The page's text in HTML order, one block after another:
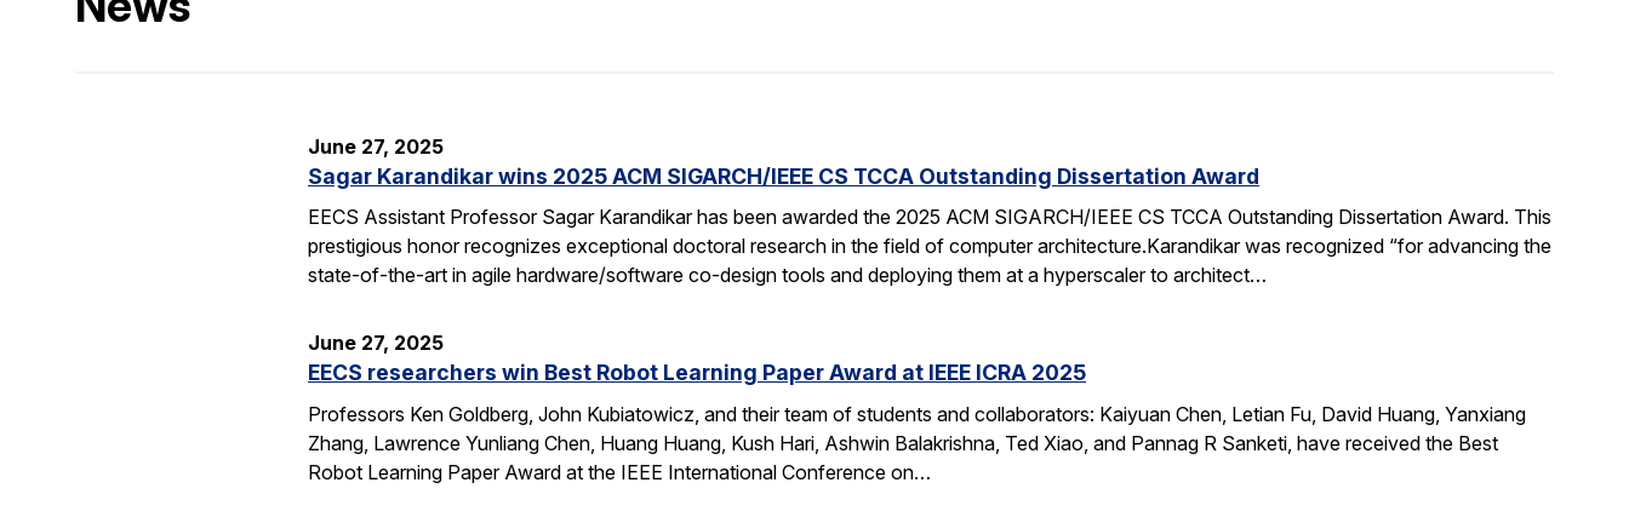
June 27, 2025
Sagar Karandikar wins 2025 ACM SIGARCH/IEEE CS TCCA Outstanding Dissertation Award
EECS Assistant Professor Sagar Karandikar has been awarded the 2025 ACM SIGARCH/IEEE CS TCCA Outstanding Dissertation Award. This
prestigious honor recognizes exceptional doctoral research in the field of computer architecture.Karandikar was recognized “for advancing the
state-of-the-art in agile hardware/software co-design tools and deploying them at a hyperscaler to architect…
June 27, 2025
EECS researchers win Best Robot Learning Paper Award at IEEE ICRA 2025
Professors Ken Goldberg, John Kubiatowicz, and their team of students and collaborators: Kaiyuan Chen, Letian Fu, David Huang, Yanxiang
Zhang, Lawrence Yunliang Chen, Huang Huang, Kush Hari, Ashwin Balakrishna, Ted Xiao, and Pannag R Sanketi, have received the Best
Robot Learning Paper Award at the IEEE International Conference on…